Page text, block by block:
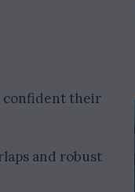
confident their
and robust